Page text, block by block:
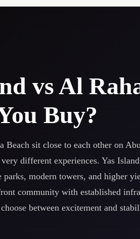
vs Al
Buy?
Beach sit close to each other on
different experiences. Yas
modern towers, and higher
community with established
between excitement and